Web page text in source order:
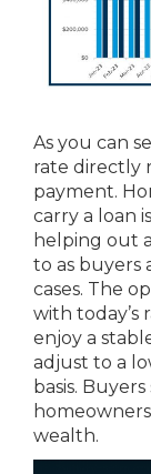
As you can
rate directly
payment.
carry a loan
helping out
to as buyers
cases. The
with today’s
enjoy a
adjust to a
basis.
wealth.